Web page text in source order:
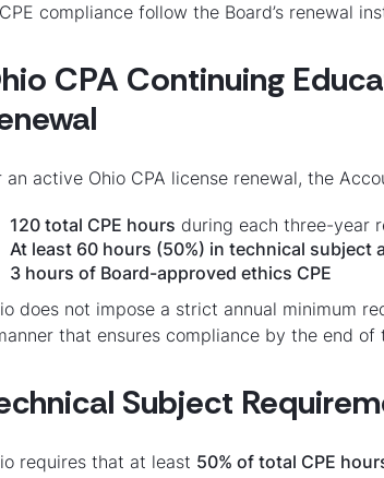
compliance follow the Board’s renewal
CPA Continuing
an active Ohio CPA license renewal, the
120 total CPE hours during each three-year
At least 60 hours (50%) in technical subject
3 hours of Board-approved ethics CPE
does not impose a strict annual minimum
that ensures compliance by the end
Subject
requires that at least 50% of total CPE